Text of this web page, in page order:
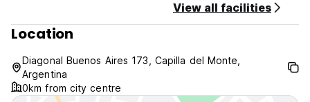
View all facilities
Location
Diagonal Buenos Aires 173, Capilla del Monte,
Argentina
0km from city centre